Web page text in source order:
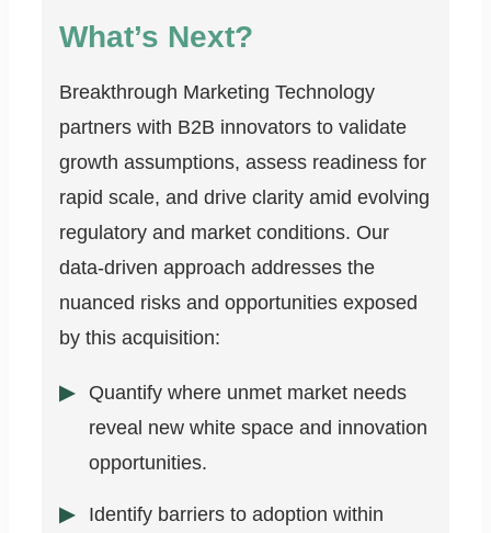
What’s Next?
Breakthrough Marketing Technology
partners with B2B innovators to validate
growth assumptions, assess readiness for
rapid scale, and drive clarity amid evolving
regulatory and market conditions. Our
data-driven approach addresses the
nuanced risks and opportunities exposed
by this acquisition:
Quantify where unmet market needs
reveal new white space and innovation
opportunities.
Identify barriers to adoption within